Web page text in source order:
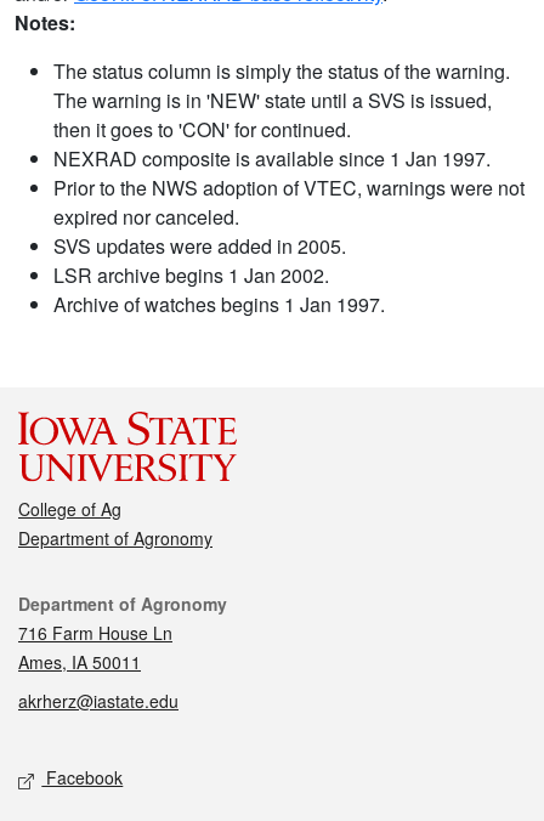
Notes:
The status column is simply the status of the warning.
The warning is in 'NEW' state until a SVS is issued,
then it goes to 'CON' for continued.
NEXRAD composite is available since 1 Jan 1997.
Prior to the NWS adoption of VTEC, warnings were not
expired nor canceled.
SVS updates were added in 2005.
LSR archive begins 1 Jan 2002.
Archive of watches begins 1 Jan 1997.
College of Ag
Department of Agronomy
Contact
Department of Agronomy
716 Farm House Ln
Ames, IA 50011
akrherz@iastate.edu
Social media
Facebook